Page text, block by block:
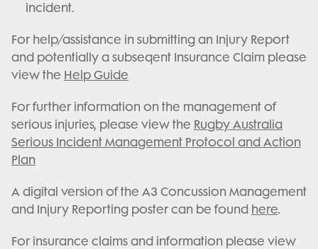
incident.
For help/assistance in submitting an Injury Report
and potentially a subseqent Insurance Claim please
view the Help Guide
For further information on the management of
serious injuries, please view the Rugby Australia
Serious Incident Management Protocol and Action
Plan
A digital version of the A3 Concussion Management
and Injury Reporting poster can be found here.
For insurance claims and information please view